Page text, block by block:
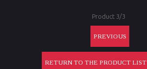
Product 3/3
PREVIOUS
RETURN TO THE PRODUCT LIST